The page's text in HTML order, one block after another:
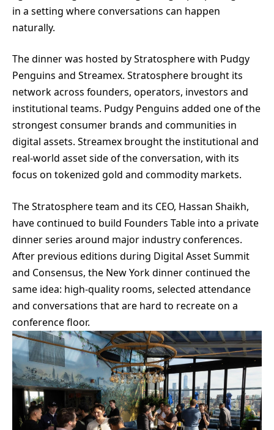
in a setting where conversations can happen
naturally.
The dinner was hosted by Stratosphere with Pudgy
Penguins and Streamex. Stratosphere brought its
network across founders, operators, investors and
institutional teams. Pudgy Penguins added one of the
strongest consumer brands and communities in
digital assets. Streamex brought the institutional and
real-world asset side of the conversation, with its
focus on tokenized gold and commodity markets.
The Stratosphere team and its CEO, Hassan Shaikh,
have continued to build Founders Table into a private
dinner series around major industry conferences.
After previous editions during Digital Asset Summit
and Consensus, the New York dinner continued the
same idea: high-quality rooms, selected attendance
and conversations that are hard to recreate on a
conference floor.